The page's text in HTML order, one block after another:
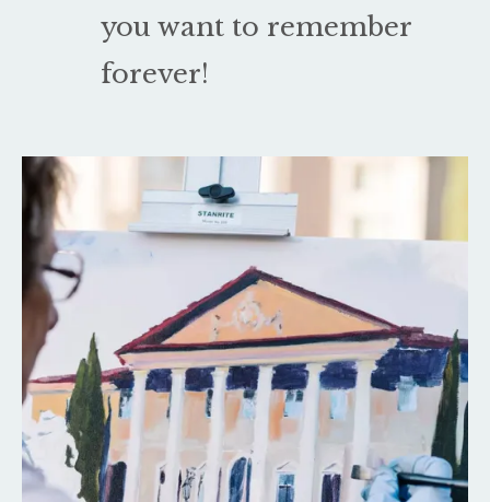
you want to remember
forever!